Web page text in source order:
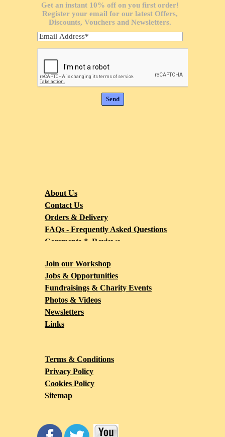
Get an instant 10% off on you first order!
Register your email for our latest Offers,
Discounts, Vouchers and Newsletters.
Join our Workshop
Jobs & Opportunities
Fundraisings & Charity Events
Photos & Videos
Newsletters
Links
Terms & Conditions
Privacy Policy
Cookies Policy
Sitemap
About Us
Contact Us
Orders & Delivery
FAQs - Frequently Asked Questions
Comments & Reviews